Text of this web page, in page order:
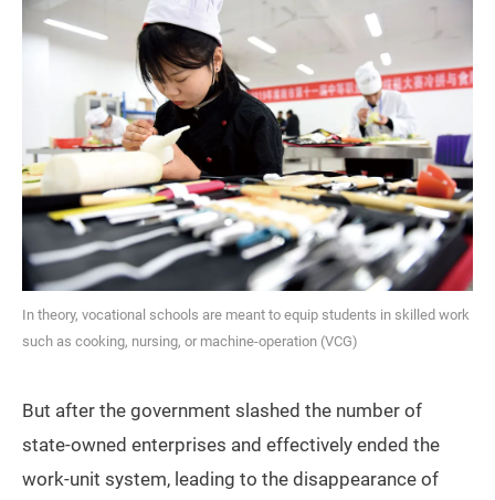
In theory, vocational schools are meant to equip students in skilled work
such as cooking, nursing, or machine-operation (VCG)
But after the government slashed the number of
state-owned enterprises and effectively ended the
work-unit system, leading to the disappearance of